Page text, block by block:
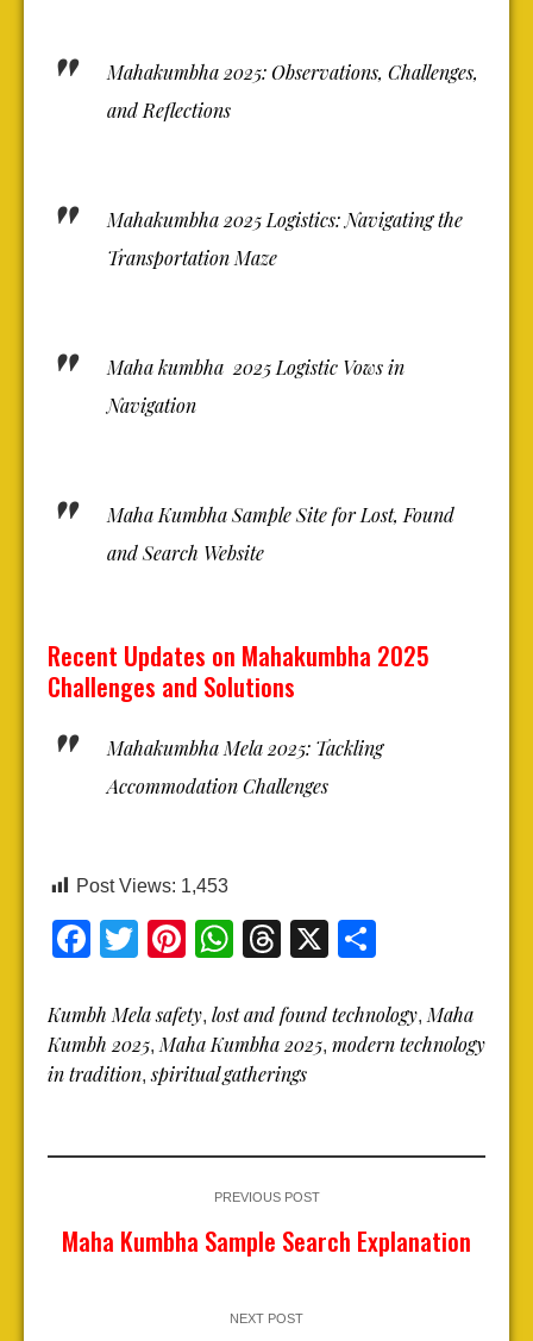
Mahakumbha 2025: Observations, Challenges,
and Reflections
Mahakumbha 2025 Logistics: Navigating the
Transportation Maze
Maha kumbha 2025 Logistic Vows in
Navigation
Maha Kumbha Sample Site for Lost, Found
and Search Website
Recent Updates on Mahakumbha 2025
Challenges and Solutions
Mahakumbha Mela 2025: Tackling
Accommodation Challenges
Post Views: 1,453
Facebook
Twitter
Pinterest
WhatsApp
Threads
X
Kumbh Mela safety, lost and found technology, Maha
Kumbh 2025, Maha Kumbha 2025, modern technology
in tradition,spiritual gatherings
PREVIOUS POST
Maha Kumbha Sample Search Explanation
NEXT POST